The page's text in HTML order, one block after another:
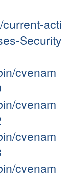
acti
Security
cvenam
cvenam
cvenam
cvenam